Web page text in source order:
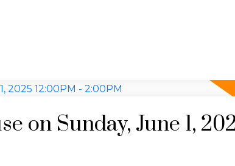
on Sunday, June 1,